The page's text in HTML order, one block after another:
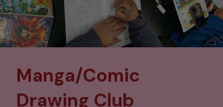
Manga/Comic
Drawing Club